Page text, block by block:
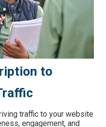
to
traffic to your website
engagement, and